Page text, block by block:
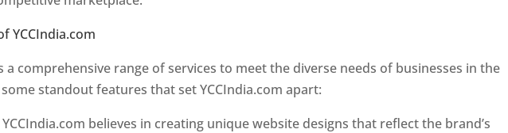
YCCIndia.com
a comprehensive range of services to meet the diverse needs of businesses in the
standout features that set YCCIndia.com apart:
believes in creating unique website designs that reflect the brand’s